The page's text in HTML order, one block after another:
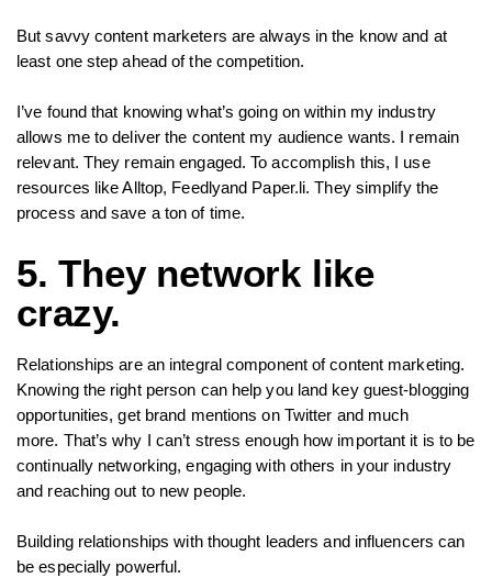
But savvy content marketers are always in the know and at
least one step ahead of the competition.
I’ve found that knowing what’s going on within my industry
allows me to deliver the content my audience wants. I remain
relevant. They remain engaged. To accomplish this, I use
resources like Alltop, Feedlyand Paper.li. They simplify the
process and save a ton of time.
5. They network like
crazy.
Relationships are an integral component of content marketing.
Knowing the right person can help you land key guest-blogging
opportunities, get brand mentions on Twitter and much
more. That’s why I can’t stress enough how important it is to be
continually networking, engaging with others in your industry
and reaching out to new people.
Building relationships with thought leaders and influencers can
be especially powerful.